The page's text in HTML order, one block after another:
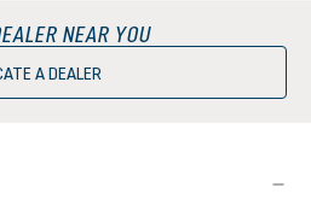
NEAR YOU
A DEALER